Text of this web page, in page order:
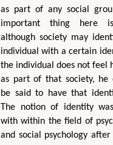
as part of any social
important thing here
although society may
individual with a certain
the individual does not feel
as part of that society, he
be said to have that
The notion of identity
with within the field of
and social psychology after